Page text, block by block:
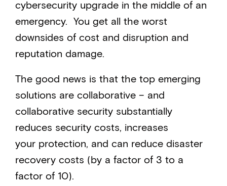
cybersecurity upgrade in the middle of an
emergency. You get all the worst
downsides of cost and disruption and
reputation damage.
The good news is that the top emerging
solutions are collaborative – and
collaborative security substantially
reduces security costs, increases
your protection, and can reduce disaster
recovery costs (by a factor of 3 to a
factor of 10).